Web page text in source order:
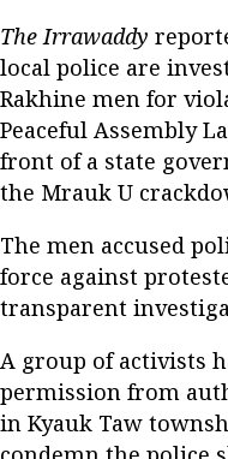
The Irrawaddy
local police are
Rakhine men for
Peaceful Assembly
front of a state
the Mrauk U
The men accused
force against
transparent
A group of activists
permission from
in Kyauk Taw